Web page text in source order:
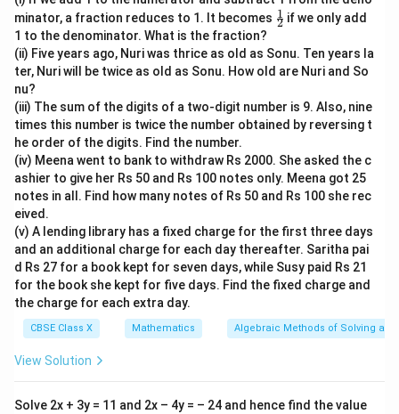
minator, a fraction reduces to 1. It becomes \fr
ac
{2}
2
1 if we only add
1 to the denominator. What is the fraction?
(ii) Five years ago, Nuri was thrice as old as Sonu. Ten years la
ter, Nuri will be twice as old as Sonu. How old are Nuri and So
nu?
(iii) The sum of the digits of a two-digit number is 9. Also, nine
times this number is twice the number obtained by reversing t
he order of the digits. Find the number.
(iv) Meena went to bank to withdraw Rs 2000. She asked the c
ashier to give her Rs 50 and Rs 100 notes only. Meena got 25
notes in all. Find how many notes of Rs 50 and Rs 100 she rec
eived.
(v) A lending library has a fixed charge for the first three days
and an additional charge for each day thereafter. Saritha pai
d Rs 27 for a book kept for seven days, while Susy paid Rs 21
for the book she kept for five days. Find the fixed charge and
the charge for each extra day.
CBSE Class X Mathematics Algebraic Methods of Solving a
View Solution
Solve 2x + 3y = 11 and 2x – 4y = – 24 and hence find the value